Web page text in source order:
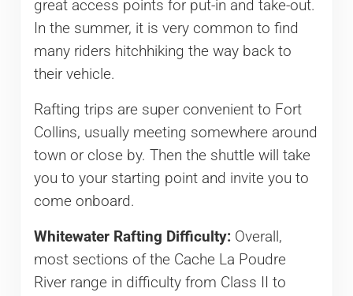
great access points for put-in and take-out.
In the summer, it is very common to find
many riders hitchhiking the way back to
their vehicle.
Rafting trips are super convenient to Fort
Collins, usually meeting somewhere around
town or close by. Then the shuttle will take
you to your starting point and invite you to
come onboard.
Whitewater Rafting Difficulty: Overall,
most sections of the Cache La Poudre
River range in difficulty from Class II to